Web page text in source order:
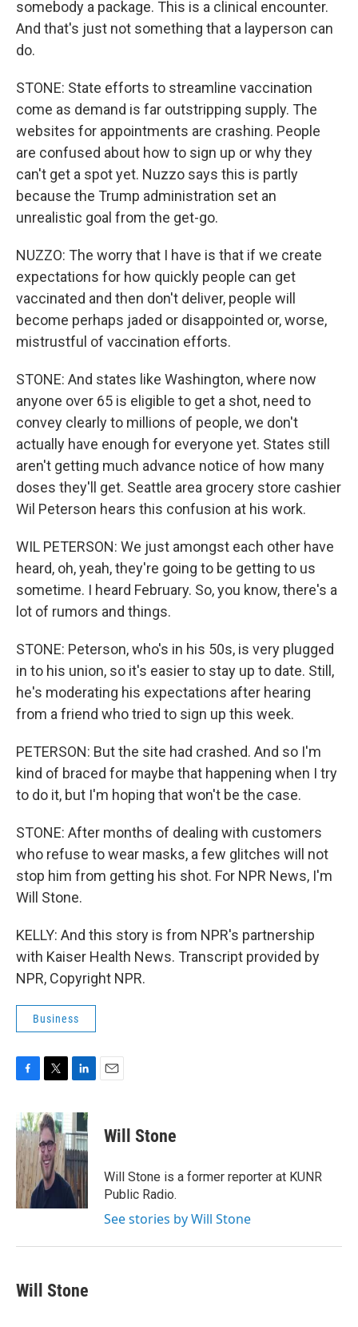
somebody a package. This is a clinical encounter.
And that's just not something that a layperson can
do.
STONE: State efforts to streamline vaccination
come as demand is far outstripping supply. The
websites for appointments are crashing. People
are confused about how to sign up or why they
can't get a spot yet. Nuzzo says this is partly
because the Trump administration set an
unrealistic goal from the get-go.
NUZZO: The worry that I have is that if we create
expectations for how quickly people can get
vaccinated and then don't deliver, people will
become perhaps jaded or disappointed or, worse,
mistrustful of vaccination efforts.
STONE: And states like Washington, where now
anyone over 65 is eligible to get a shot, need to
convey clearly to millions of people, we don't
actually have enough for everyone yet. States still
aren't getting much advance notice of how many
doses they'll get. Seattle area grocery store cashier
Wil Peterson hears this confusion at his work.
WIL PETERSON: We just amongst each other have
heard, oh, yeah, they're going to be getting to us
sometime. I heard February. So, you know, there's a
lot of rumors and things.
STONE: Peterson, who's in his 50s, is very plugged
in to his union, so it's easier to stay up to date. Still,
he's moderating his expectations after hearing
from a friend who tried to sign up this week.
PETERSON: But the site had crashed. And so I'm
kind of braced for maybe that happening when I try
to do it, but I'm hoping that won't be the case.
STONE: After months of dealing with customers
who refuse to wear masks, a few glitches will not
stop him from getting his shot. For NPR News, I'm
Will Stone.
KELLY: And this story is from NPR's partnership
with Kaiser Health News. Transcript provided by
NPR, Copyright NPR.
Business
c
e
b
o
o
k
i
t
t
e
r
n
k
e
d
I
n
Will Stone
Will Stone is a former reporter at KUNR
Public Radio.
See stories by Will Stone
Will Stone